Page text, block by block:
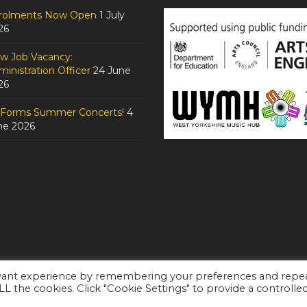
Now Open 1 July
Job Vacancy:
Officer 24 June
Summer Concerts! 4
2026
experience by remembering your preferences and
the cookies. Click "Cookie Settings" to provide a